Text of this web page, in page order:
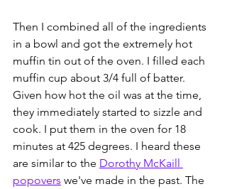
Then I combined all of the ingredients
in a bowl and got the extremely hot
muffin tin out of the oven. I filled each
muffin cup about 3/4 full of batter.
Given how hot the oil was at the time,
they immediately started to sizzle and
cook. I put them in the oven for 18
minutes at 425 degrees. I heard these
are similar to the Dorothy McKaill
popovers we've made in the past. The